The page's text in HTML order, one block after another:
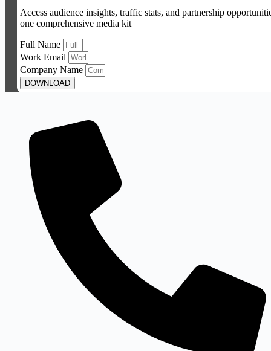
Access audience insights, traffic stats, and partnership
one comprehensive media kit
Full Name
Work Email
Company Name
DOWNLOAD